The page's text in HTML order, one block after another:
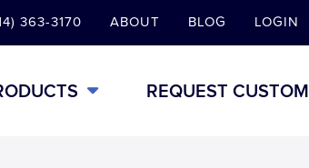
363-3170 ABOUT BLOG LOGIN
REQUEST CUSTOM